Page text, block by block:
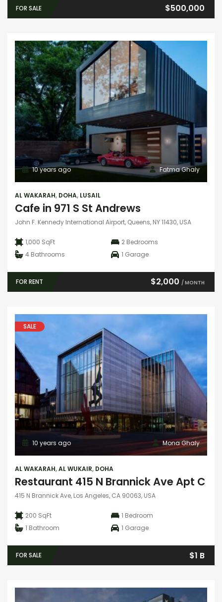
FOR SALE $500,000
Fatma Ghaly
10 years ago
AL WAKARAH, DOHA, LUSAIL
Cafe in 971 S St Andrews
John F. Kennedy International Airport, Queens, NY 11430, USA
1,000 SqFt 2 Bedrooms
4 Bathrooms 1 Garage
FOR RENT $2,000 / MONTH
SALE
Mona Ghaly
10 years ago
AL WAKARAH,AL WUKAIR, DOHA
Restaurant 415 N Brannick Ave Apt C
415 N Brannick Ave, Los Angeles, CA 90063, USA
200 SqFt 1 Bedroom
1 Bathroom 1 Garage
FOR SALE $1 B